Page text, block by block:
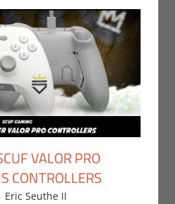
VALOR PRO
CONTROLLERS
Eric Seuthe II